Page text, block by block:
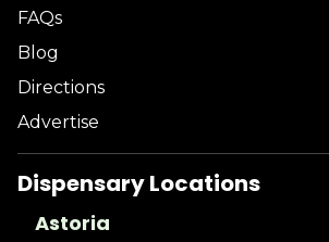
FAQs
Blog
Directions
Advertise
Dispensary Locations
Astoria